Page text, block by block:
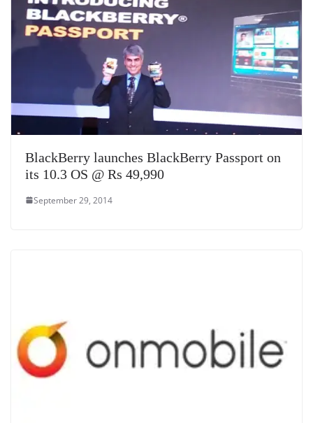
BlackBerry launches BlackBerry Passport on
its 10.3 OS @ Rs 49,990
September 29, 2014